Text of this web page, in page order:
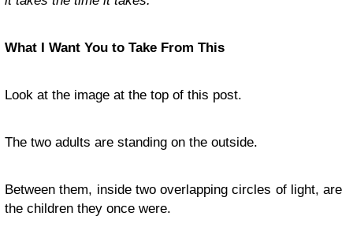
What I Want You to Take From This
Look at the image at the top of this post.
The two adults are standing on the outside.
Between them, inside two overlapping circles of light, are
the children they once were.